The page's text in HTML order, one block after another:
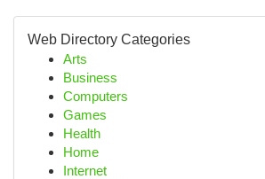
Web Directory Categories
Arts
Business
Computers
Games
Health
Home
Internet